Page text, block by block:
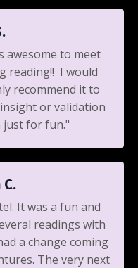
awesome to meet
reading!! I would
recommend it to
or validation
for fun."
It was a fun and
readings with
a change coming
The very next